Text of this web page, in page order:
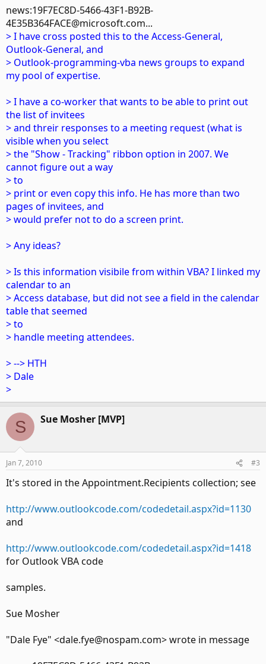
news:19F7EC8D-5466-43F1-B92B-
4E35B364FACE@microsoft.com...
> I have cross posted this to the Access-General,
Outlook-General, and
> Outlook-programming-vba news groups to expand
my pool of expertise.
> I have a co-worker that wants to be able to print out
the list of invitees
> and threir responses to a meeting request (what is
visible when you select
> the "Show - Tracking" ribbon option in 2007. We
cannot figure out a way
> to
> print or even copy this info. He has more than two
pages of invitees, and
> would prefer not to do a screen print.
> Any ideas?
> Is this information visibile from within VBA? I linked my
calendar to an
> Access database, but did not see a field in the calendar
table that seemed
> to
> handle meeting attendees.
> --> HTH
> Dale
>
S Sue Mosher [MVP]
Jan 7, 2010 #3
It's stored in the Appointment.Recipients collection; see
http://www.outlookcode.com/codedetail.aspx?id=1130
and
http://www.outlookcode.com/codedetail.aspx?id=1418
for Outlook VBA code
samples.
Sue Mosher
"Dale Fye" <dale.fye@nospam.com> wrote in message